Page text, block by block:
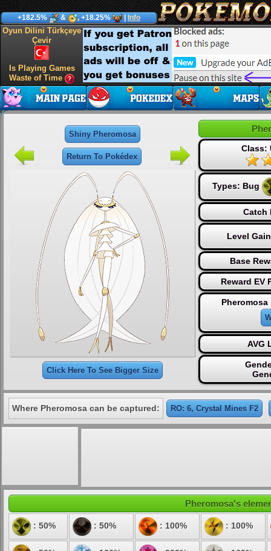
+182.5% & , +18.25% Info
Oyun Dilini Türkçeye
Çevir
Is Playing Games
Waste of Time
Shiny Pheromosa
Return To Pokédex
Click Here To See Bigger Size
Class:
Types: Bug
Catch
Level
Base
Reward EV
Pheromosa
AVG
Where Pheromosa can be captured: RO: 6, Crystal Mines F2
Pheromosa's
: 50% : 50% : 100% : 100%